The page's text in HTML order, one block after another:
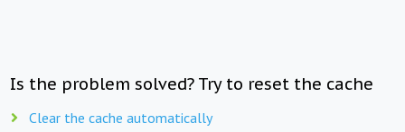
Is the problem solved? Try to reset the cache
Clear the cache automatically